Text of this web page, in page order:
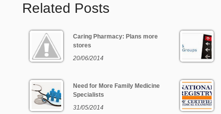
Related Posts
Caring Pharmacy: Plans more
stores
20/06/2014
Need for More Family Medicine
Specialists
31/05/2014